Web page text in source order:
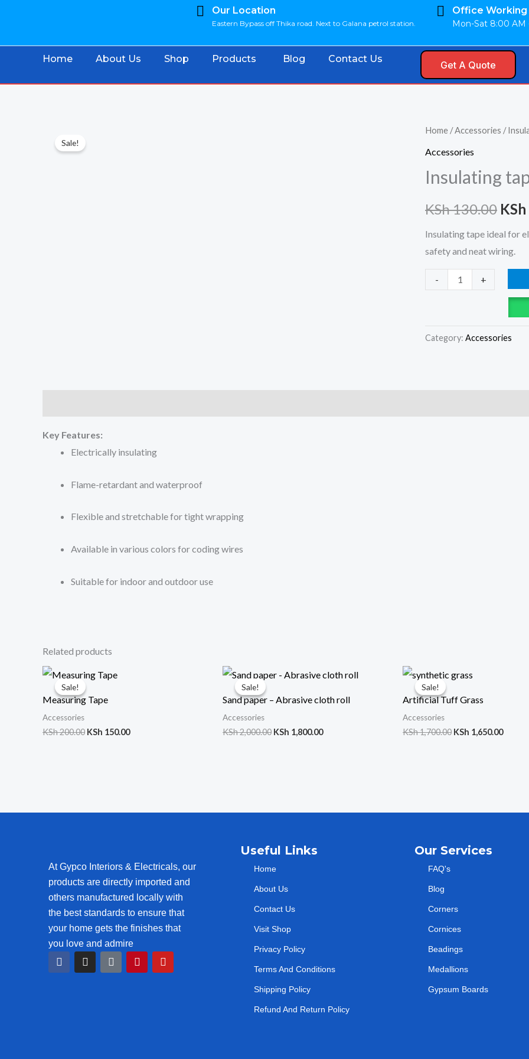
Our Location
Eastern Bypass off Thika road. Next to Galana petrol station.
Office Working
Mon-Sat 8:00 AM
Home About Us Shop Products Blog Contact Us
Get A Quote
Sale!
Home /Accessories /
Accessories
Insulating
KSh130.00
was:
KSh
KSh
Insulating tape ideal for
safety and neat wiring.
-
Insulating
tape
+
Category: Accessories
Key Features:
Electrically insulating
Flame-retardant and waterproof
Flexible and stretchable for tight wrapping
Available in various colors for coding wires
Suitable for indoor and outdoor use
Related products
Sale!
Sale!
Measuring Tape
Accessories
KSh200.00
Original
price
KSh 200.00.
KSh 150.00
Sale!
Sale!
Sand paper – Abrasive cloth roll
Accessories
KSh2,000.00
Original
price
KSh 2,000.00.
KSh 1,800.00
Current
price
KSh 1,800.00.
Sale!
Sale!
Artificial Tuff Grass
Accessories
KSh1,700.00
price
KSh 1,700.00.
KSh 1,650.00
At Gypco Interiors & Electricals, our
products are directly imported and
others manufactured locally with
the best standards to ensure that
your home gets the finishes that
you love and admire
F
a
I
n
T
i
P
i
Y
o
Useful Links
Home
About Us
Contact Us
Visit Shop
Privacy Policy
Terms And Conditions
Shipping Policy
Refund And Return Policy
Our Services
FAQ's
Blog
Corners
Cornices
Beadings
Medallions
Gypsum Boards